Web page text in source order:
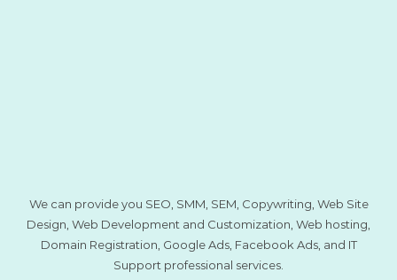
We can provide you SEO, SMM, SEM, Copywriting, Web Site
Design, Web Development and Customization, Web hosting,
Domain Registration, Google Ads, Facebook Ads, and IT
Support professional services.